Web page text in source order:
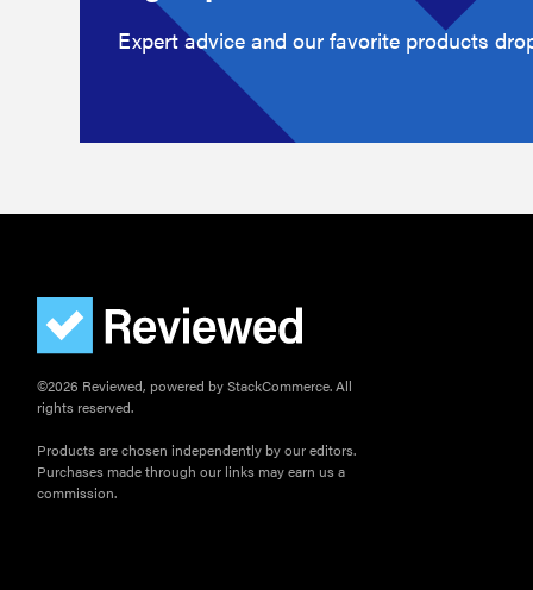
Expert advice and our favorite products
©2026 Reviewed, powered by StackCommerce. All
rights reserved.
Products are chosen independently by our editors.
Purchases made through our links may earn us a
commission.